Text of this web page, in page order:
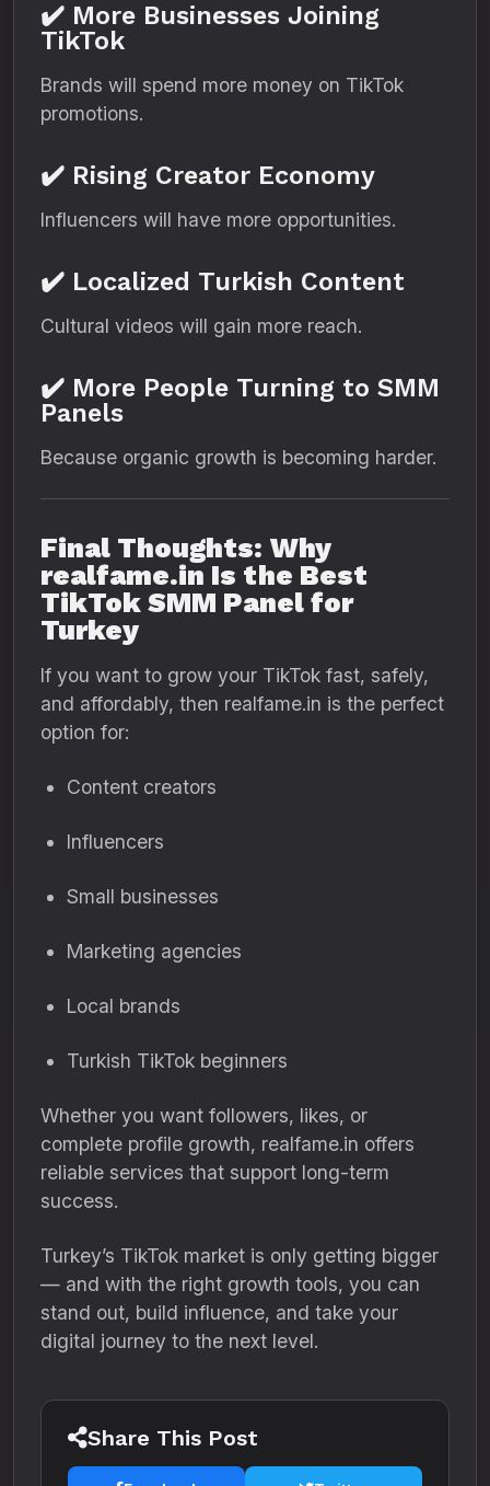
✔️ More Businesses Joining
TikTok
Brands will spend more money on TikTok
promotions.
✔️ Rising Creator Economy
Influencers will have more opportunities.
✔️ Localized Turkish Content
Cultural videos will gain more reach.
✔️ More People Turning to SMM
Panels
Because organic growth is becoming harder.
Final Thoughts: Why
realfame.in Is the Best
TikTok SMM Panel for
Turkey
If you want to grow your TikTok fast, safely,
and affordably, then realfame.in is the perfect
option for:
Content creators
Influencers
Small businesses
Marketing agencies
Local brands
Turkish TikTok beginners
Whether you want followers, likes, or
complete profile growth, realfame.in offers
reliable services that support long-term
success.
Turkey’s TikTok market is only getting bigger
— and with the right growth tools, you can
stand out, build influence, and take your
digital journey to the next level.
Share This Post